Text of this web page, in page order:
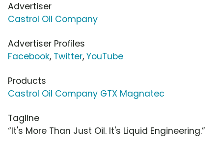
Advertiser
Castrol Oil Company
Advertiser Profiles
Facebook, Twitter, YouTube
Products
Castrol Oil Company GTX Magnatec
Tagline
“It's More Than Just Oil. It's Liquid Engineering.”